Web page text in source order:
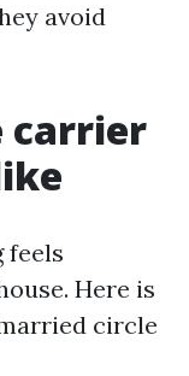
avoid
carrier
feels
Here is
circle